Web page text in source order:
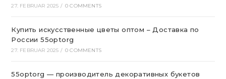
27. FEBRUAR 2025 / 0 COMMENTS
Купить искусственные цветы оптом – Доставка по
России 55optorg
27. FEBRUAR 2025 / 0 COMMENTS
55optorg — производитель декоративных букетов